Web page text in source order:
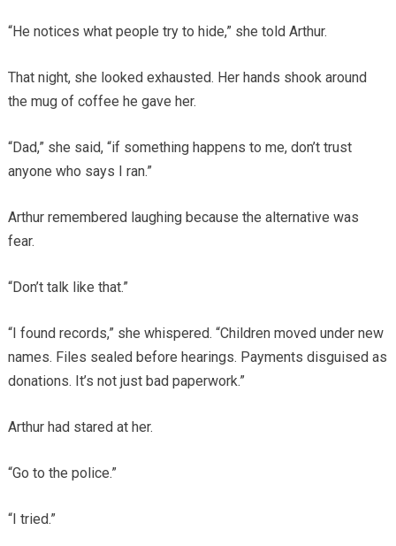
“He notices what people try to hide,” she told Arthur.
That night, she looked exhausted. Her hands shook around
the mug of coffee he gave her.
“Dad,” she said, “if something happens to me, don’t trust
anyone who says I ran.”
Arthur remembered laughing because the alternative was
fear.
“Don’t talk like that.”
“I found records,” she whispered. “Children moved under new
names. Files sealed before hearings. Payments disguised as
donations. It’s not just bad paperwork.”
Arthur had stared at her.
“Go to the police.”
“I tried.”